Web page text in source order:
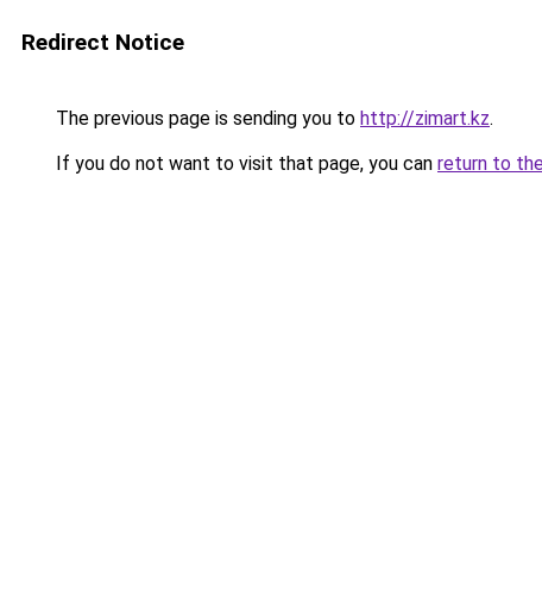
Redirect Notice
The previous page is sending you to http://zimart.kz.
If you do not want to visit that page, you can return to